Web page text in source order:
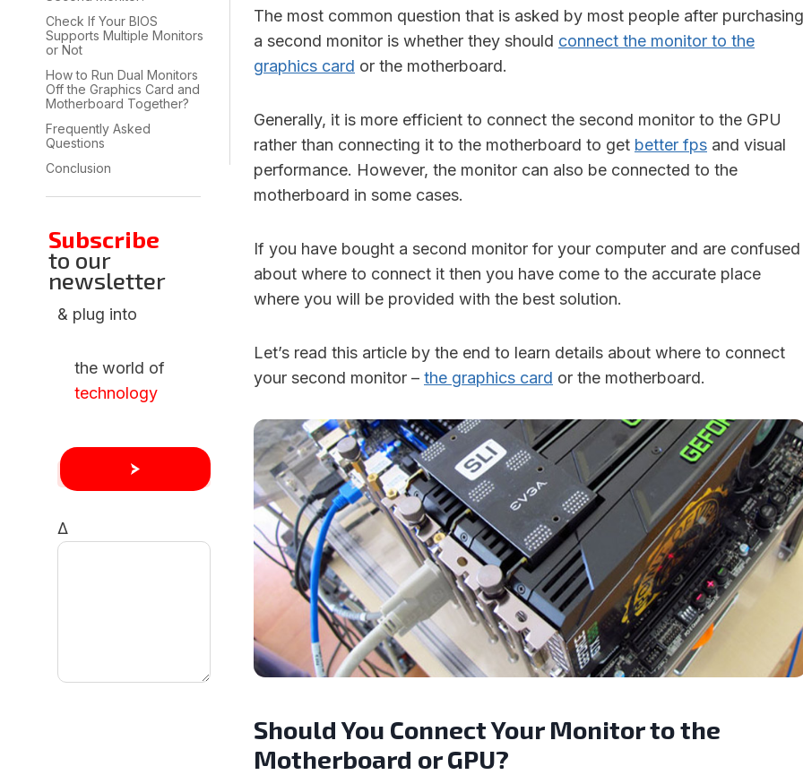
The most common question that is asked by most people after purchasing
a second monitor is whether they should connect the monitor to the
graphics card or the motherboard.
Generally, it is more efficient to connect the second monitor to the GPU
rather than connecting it to the motherboard to get better fps and visual
performance. However, the monitor can also be connected to the
motherboard in some cases.
If you have bought a second monitor for your computer and are confused
about where to connect it then you have come to the accurate place
where you will be provided with the best solution.
Let’s read this article by the end to learn details about where to connect
your second monitor – the graphics card or the motherboard.
Should You Connect Your Monitor to the
Motherboard or GPU?
Check If Your BIOS
Supports Multiple Monitors
or Not
How to Run Dual Monitors
Off the Graphics Card and
Motherboard Together?
Frequently Asked
Questions
Conclusion
Subscribe
to our
newsletter
& plug into
the world of
technology
Δ